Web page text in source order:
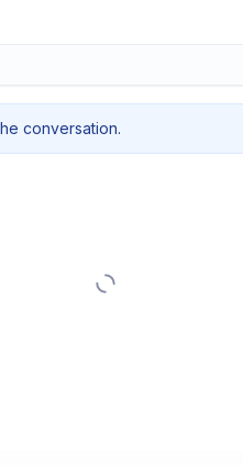
conversation.